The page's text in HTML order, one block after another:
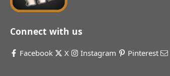
Connect with us
Facebook X Instagram Pinterest